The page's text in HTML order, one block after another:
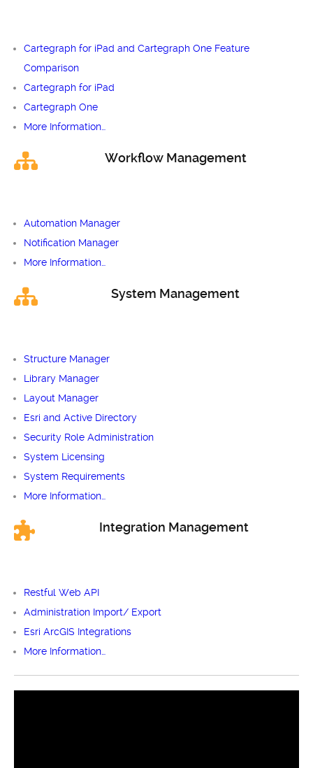
Cartegraph for iPad and Cartegraph One Feature
Comparison
Cartegraph for iPad
Cartegraph One
More Information…
Workflow Management
Automation Manager
Notification Manager
More Information…
System Management
Structure Manager
Library Manager
Layout Manager
Esri and Active Directory
Security Role Administration
System Licensing
System Requirements
More Information…
Integration Management
Restful Web API
Administration Import/ Export
Esri ArcGIS Integrations
More Information…